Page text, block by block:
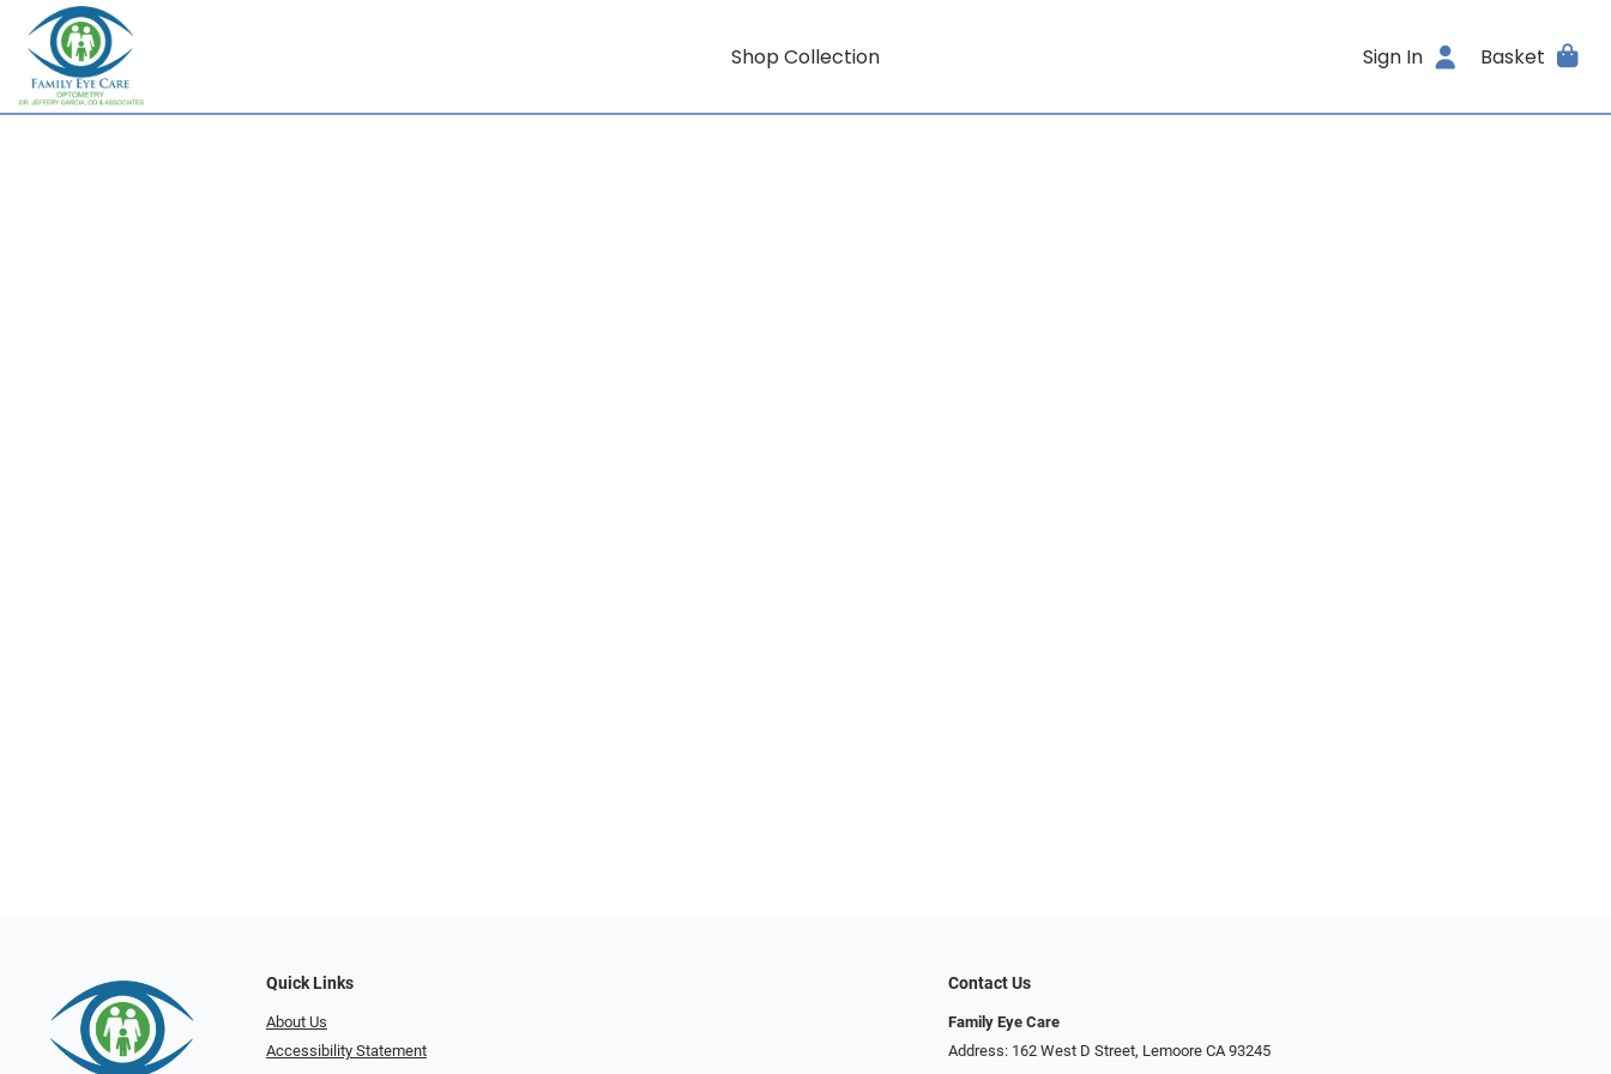
Shop Collection Sign In Basket
Quick Links
About Us
Accessibility Statement
Contact Us
Family Eye Care
Address: 162 West D Street, Lemoore CA 93245